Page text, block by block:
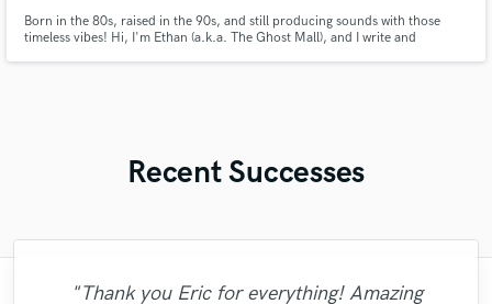
Born in the 80s, raised in the 90s, and still producing sounds with those
timeless vibes! Hi, I'm Ethan (a.k.a. The Ghost Mall), and I write and
Recent Successes
"Thank you Eric for everything! Amazing